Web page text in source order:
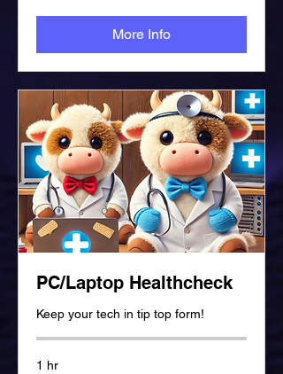
More Info
PC/Laptop Healthcheck
Keep your tech in tip top form!
1 hr